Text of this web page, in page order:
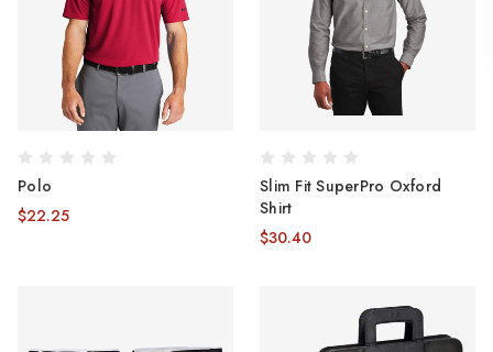
Polo
$22.25
Slim Fit SuperPro Oxford
Shirt
$30.40